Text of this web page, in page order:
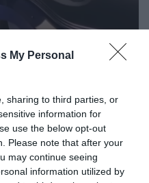
My Personal
sharing to third parties, or
information for
use the below opt-out
Please note that after your
may continue seeing
information utilized by
τα νέα της
Pro